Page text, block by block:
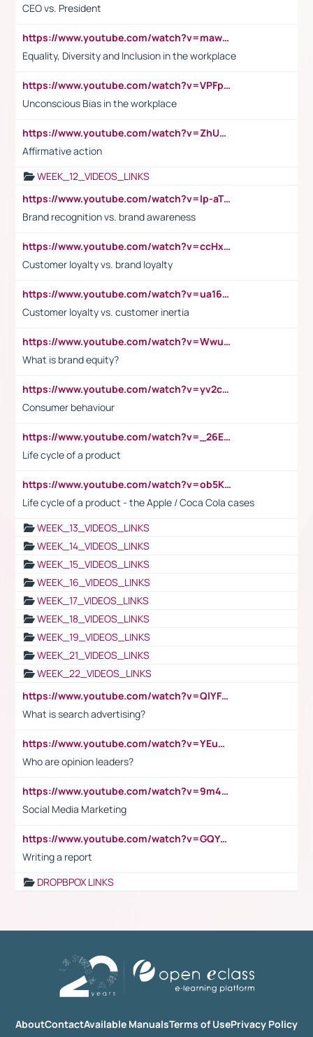
CEO vs. President
https://www.youtube.com/watch?v=maw6hmlNh44&t=1s
Equality, Diversity and Inclusion in the workplace
https://www.youtube.com/watch?v=VPFpu7cMiH0
Unconscious Bias in the workplace
https://www.youtube.com/watch?v=ZhUOw0KidZg
Affirmative action
WEEK_12_VIDEOS_LINKS
https://www.youtube.com/watch?v=lp-aTibGTiU
Brand recognition vs. brand awareness
https://www.youtube.com/watch?v=ccHxYt7js5E
Customer loyalty vs. brand loyalty
https://www.youtube.com/watch?v=ua16kgv2Xqw
Customer loyalty vs. customer inertia
https://www.youtube.com/watch?v=Wwu3Qvs31vk
What is brand equity?
https://www.youtube.com/watch?v=yv2cp1fmSt0
Consumer behaviour
https://www.youtube.com/watch?v=_26E6QR_hmU
Life cycle of a product
https://www.youtube.com/watch?v=ob5KWs3I3aY
Life cycle of a product - the Apple / Coca Cola cases
WEEK_13_VIDEOS_LINKS
WEEK_14_VIDEOS_LINKS
WEEK_15_VIDEOS_LINKS
WEEK_16_VIDEOS_LINKS
WEEK_17_VIDEOS_LINKS
WEEK_18_VIDEOS_LINKS
WEEK_19_VIDEOS_LINKS
WEEK_21_VIDEOS_LINKS
WEEK_22_VIDEOS_LINKS
https://www.youtube.com/watch?v=QlYFHA88vgI
What is search advertising?
https://www.youtube.com/watch?v=YEuMpYMbpIw
Who are opinion leaders?
https://www.youtube.com/watch?v=9m45nVsvvEY
Social Media Marketing
https://www.youtube.com/watch?v=GQYeDvtMydc
Writing a report
DROPBPOX LINKS
AboutContactAvailable ManualsTerms of UsePrivacy Policy